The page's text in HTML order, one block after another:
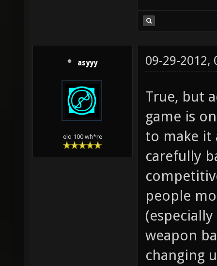
asyyy
elo 100 wh*re
09-29-2012,
True, but
game is
to make it
carefully
people
weapon
changing